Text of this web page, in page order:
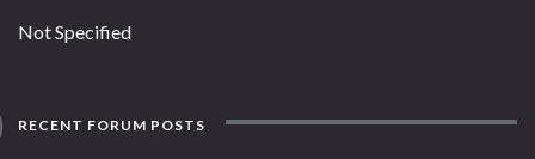
Not Specified
RECENT FORUM POSTS